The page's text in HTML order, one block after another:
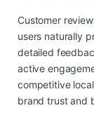
Customer
users naturally
detailed
active
competitive
brand trust and